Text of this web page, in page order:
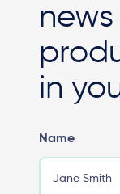
in
Name